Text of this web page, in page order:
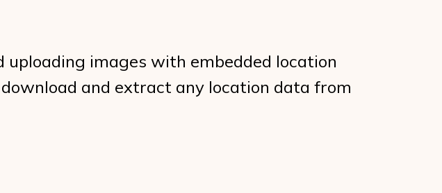
uploading images with embedded location
and extract any location data from